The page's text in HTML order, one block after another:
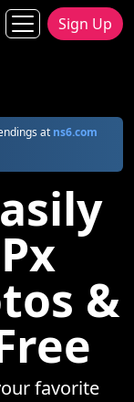
Sign Up
at ns6.com
&
favorite